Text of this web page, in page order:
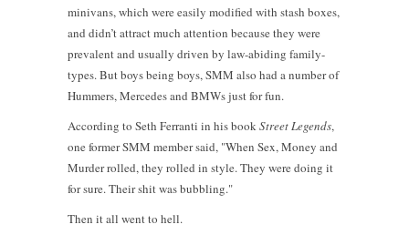
minivans, which were easily modified with stash boxes,
and didn’t attract much attention because they were
prevalent and usually driven by law-abiding family-
types. But boys being boys, SMM also had a number of
Hummers, Mercedes and BMWs just for fun.
According to Seth Ferranti in his bookStreet Legends,
one former SMM member said, "When Sex, Money and
Murder rolled, they rolled in style. They were doing it
for sure. Their shit was bubbling."
Then it all went to hell.